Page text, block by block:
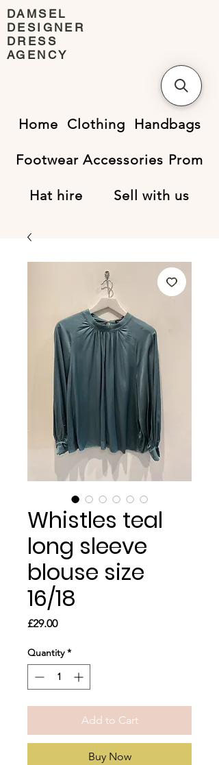
DAMSEL
DESIGNER
DRESS
AGENCY
Home Clothing Handbags
Footwear Accessories Prom
Hat hire Sell with us
Whistles teal
long sleeve
blouse size
16/18
£29.00Price
Quantity *
Add to Cart
Buy Now